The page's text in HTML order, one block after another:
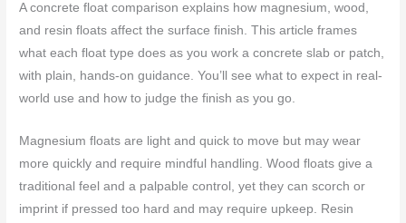
A concrete float comparison explains how magnesium, wood,
and resin floats affect the surface finish. This article frames
what each float type does as you work a concrete slab or patch,
with plain, hands-on guidance. You’ll see what to expect in real-
world use and how to judge the finish as you go.
Magnesium floats are light and quick to move but may wear
more quickly and require mindful handling. Wood floats give a
traditional feel and a palpable control, yet they can scorch or
imprint if pressed too hard and may require upkeep. Resin